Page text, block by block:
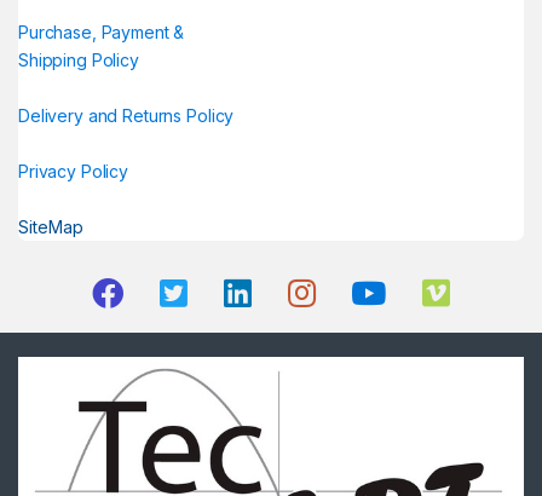
Purchase, Payment &
Shipping Policy
Delivery and Returns Policy
Privacy Policy
SiteMap